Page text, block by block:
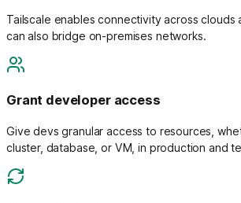
Tailscale enables connectivity across clouds
can also bridge on-premises networks.
Grant developer access
Give devs granular access to resources,
cluster, database, or VM, in production and